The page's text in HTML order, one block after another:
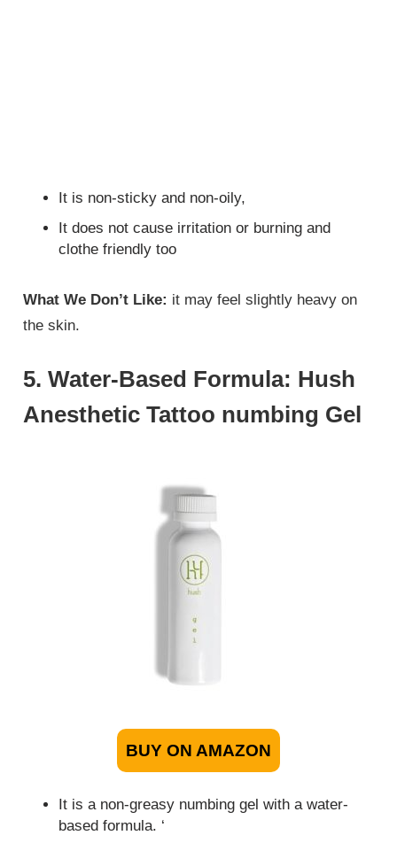
It is non-sticky and non-oily,
It does not cause irritation or burning and
clothe friendly too
What We Don’t Like: it may feel slightly heavy on
the skin.
5. Water-Based Formula: Hush
Anesthetic Tattoo numbing Gel
BUY ON AMAZON
It is a non-greasy numbing gel with a water-
based formula. ‘